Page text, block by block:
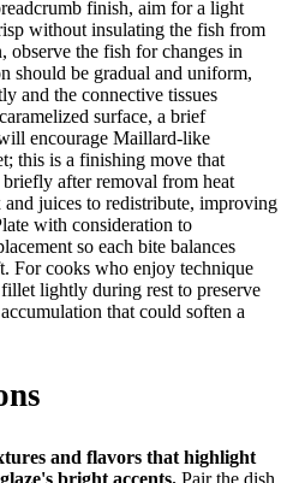
finish, aim for a light
without insulating the fish from
observe the fish for changes in
should be gradual and uniform,
and the connective tissues
surface, a brief
encourage Maillard-like
this is a finishing move that
after removal from heat
juices to redistribute, improving
with consideration to
so each bite balances
For cooks who enjoy technique
lightly during rest to preserve
that could soften a
and flavors that highlight
bright accents. Pair the dish